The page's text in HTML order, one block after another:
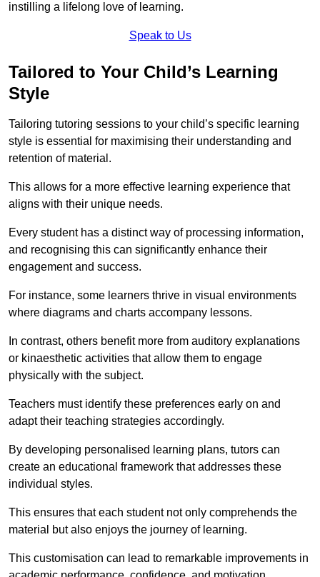
instilling a lifelong love of learning.
Speak to Us
Tailored to Your Child’s Learning
Style
Tailoring tutoring sessions to your child’s specific learning
style is essential for maximising their understanding and
retention of material.
This allows for a more effective learning experience that
aligns with their unique needs.
Every student has a distinct way of processing information,
and recognising this can significantly enhance their
engagement and success.
For instance, some learners thrive in visual environments
where diagrams and charts accompany lessons.
In contrast, others benefit more from auditory explanations
or kinaesthetic activities that allow them to engage
physically with the subject.
Teachers must identify these preferences early on and
adapt their teaching strategies accordingly.
By developing personalised learning plans, tutors can
create an educational framework that addresses these
individual styles.
This ensures that each student not only comprehends the
material but also enjoys the journey of learning.
This customisation can lead to remarkable improvements in